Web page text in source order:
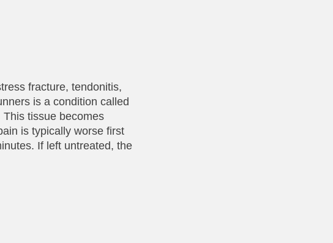
fracture, tendonitis,
is a condition called
tissue becomes
is typically worse first
If left untreated, the